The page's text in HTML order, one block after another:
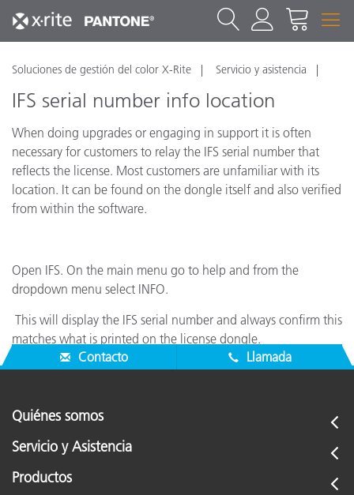
Soluciones de gestión del color X-Rite Servicio y asistencia
IFS serial number info location
When doing upgrades or engaging in support it is often
necessary for customers to relay the IFS serial number that
reflects the license. Most customers are unfamiliar with its
location. It can be found on the dongle itself and also verified
from within the software.
Open IFS. On the main menu go to help and from the
dropdown menu select INFO.
This will display the IFS serial number and always confirm this
matches what is printed on the license dongle.
Contacto
Llamada
Quiénes somos
Servicio y Asistencia
Productos